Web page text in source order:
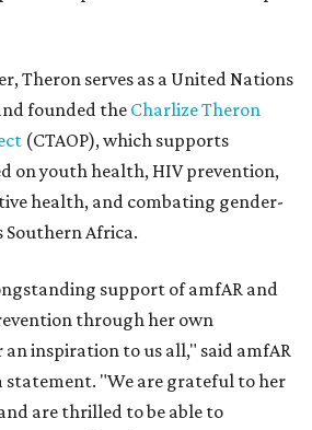
Theron serves as a United Nations
founded the Charlize Theron
(CTAOP), which supports
on youth health, HIV prevention,
health, and combating gender-
Southern Africa.
support of amfAR and
through her own
inspiration to us all," said amfAR
statement. "We are grateful to her
are thrilled to be able to